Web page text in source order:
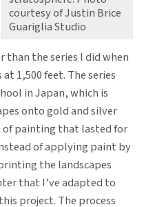
courtesy of Justin Brice
Guariglia Studio
the series I did when
1,500 feet. The series
in Japan, which is
onto gold and silver
of painting that lasted for
of applying paint by
the landscapes
that I’ve adapted to
project. The process